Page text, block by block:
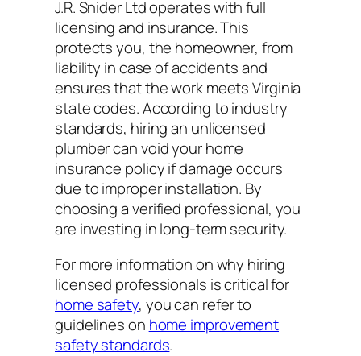
J.R. Snider Ltd operates with full
licensing and insurance. This
protects you, the homeowner, from
liability in case of accidents and
ensures that the work meets Virginia
state codes. According to industry
standards, hiring an unlicensed
plumber can void your home
insurance policy if damage occurs
due to improper installation. By
choosing a verified professional, you
are investing in long-term security.
For more information on why hiring
licensed professionals is critical for
home safety, you can refer to
guidelines on home improvement
safety standards.